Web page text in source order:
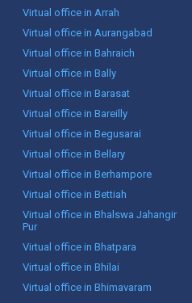
Virtual office in Arrah
Virtual office in Aurangabad
Virtual office in Bahraich
Virtual office in Bally
Virtual office in Barasat
Virtual office in Bareilly
Virtual office in Begusarai
Virtual office in Bellary
Virtual office in Berhampore
Virtual office in Bettiah
Virtual office in Bhalswa Jahangir
Pur
Virtual office in Bhatpara
Virtual office in Bhilai
Virtual office in Bhimavaram